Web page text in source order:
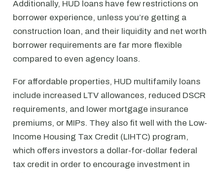
Additionally, HUD loans have few restrictions on
borrower experience, unless you’re getting a
construction loan, and their liquidity and net worth
borrower requirements are far more flexible
compared to even agency loans.
For affordable properties, HUD multifamily loans
include increased LTV allowances, reduced DSCR
requirements, and lower mortgage insurance
premiums, or MIPs. They also fit well with the Low-
Income Housing Tax Credit (LIHTC) program,
which offers investors a dollar-for-dollar federal
tax credit in order to encourage investment in